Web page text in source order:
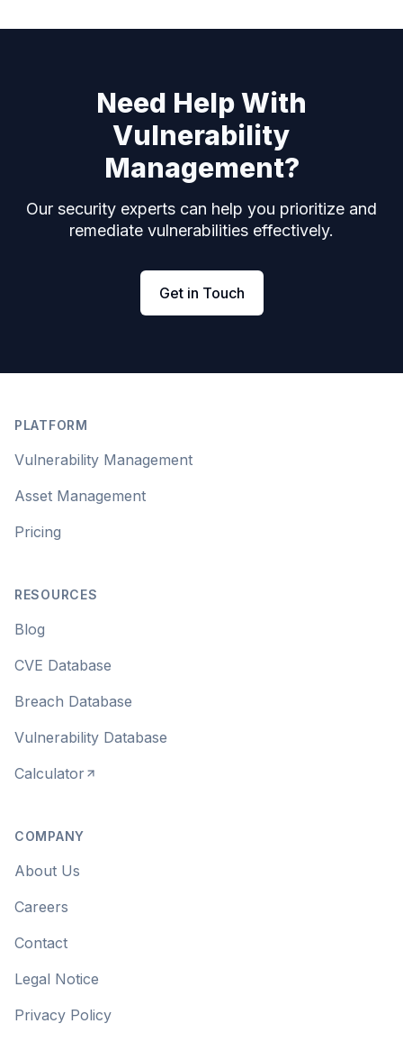
Need Help With
Vulnerability
Management?
Our security experts can help you prioritize and
remediate vulnerabilities effectively.
Get in Touch
PLATFORM
Vulnerability Management
Asset Management
Pricing
RESOURCES
Blog
CVE Database
Breach Database
Vulnerability Database
Calculator
COMPANY
About Us
Careers
Contact
Legal Notice
Privacy Policy